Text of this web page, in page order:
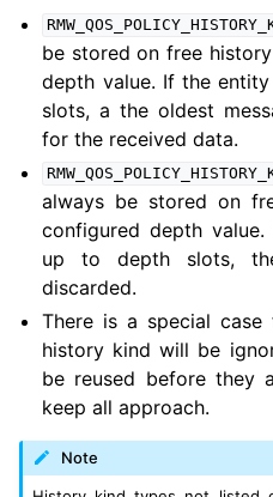
navigation of 2. Vulcanexus
be stored on free
depth value. If the
slots, a the oldest
for the received data.
always be stored on
configured depth
up to depth slots,
discarded.
There is a special case
history kind will be
be reused before they
keep all approach.
Note